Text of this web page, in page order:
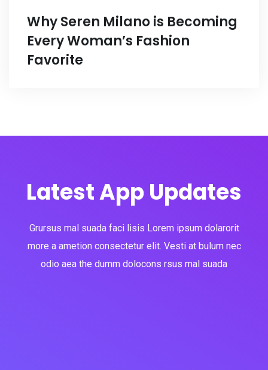
Why Seren Milano is Becoming
Every Woman’s Fashion
Favorite
Latest App Updates
Grursus mal suada faci lisis Lorem ipsum dolarorit
more a ametion consectetur elit. Vesti at bulum nec
odio aea the dumm dolocons rsus mal suada